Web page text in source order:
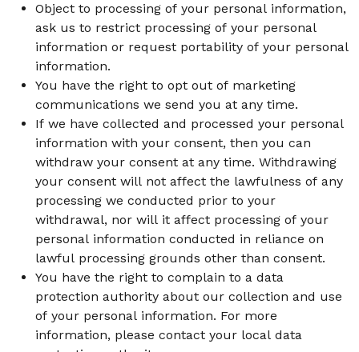
Object to processing of your personal information,
ask us to restrict processing of your personal
information or request portability of your personal
information.
You have the right to opt out of marketing
communications we send you at any time.
If we have collected and processed your personal
information with your consent, then you can
withdraw your consent at any time. Withdrawing
your consent will not affect the lawfulness of any
processing we conducted prior to your
withdrawal, nor will it affect processing of your
personal information conducted in reliance on
lawful processing grounds other than consent.
You have the right to complain to a data
protection authority about our collection and use
of your personal information. For more
information, please contact your local data